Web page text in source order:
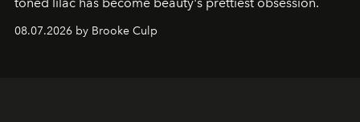
08.07.2026 by Brooke Culp